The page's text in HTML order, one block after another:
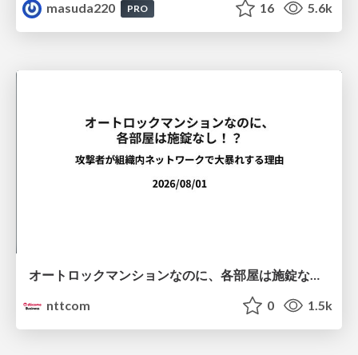
masuda220
PRO 16 5.6k
オートロックマンションなのに、各部屋は施錠なし！？ 攻撃者が組織内ネットワークで大暴れする理由 / The Front Door Is Locked, but the Rooms Are Wide Open: Why Attackers Move Freely Inside Enterprise Networks
nttcom
0 1.5k